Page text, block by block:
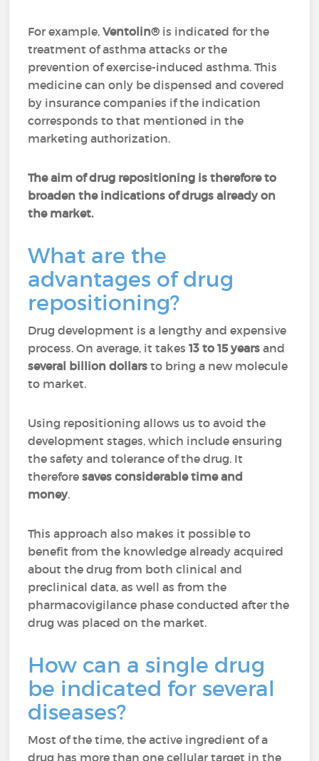
For example,Ventolin® is indicated for the
treatment of asthma attacks or the
prevention of exercise-induced asthma. This
medicine can only be dispensed and covered
by insurance companies if the indication
corresponds to that mentioned in the
marketing authorization.
The aim of drug repositioning is therefore to
broaden the indications of drugs already on
the market.
What are the
advantages of drug
repositioning?
Drug development is a lengthy and expensive
process. On average, it takes13 to 15 years and
several billion dollars to bring a new molecule
to market.
Using repositioning allows us to avoid the
development stages, which include ensuring
the safety and tolerance of the drug. It
thereforesaves considerable time and
money.
This approach also makes it possible to
benefit from the knowledge already acquired
about the drug from both clinical and
preclinical data, as well as from the
pharmacovigilance phase conducted after the
drug was placed on the market.
How can a single drug
be indicated for several
diseases?
Most of the time, the active ingredient of a
drug has more than one cellular target in the